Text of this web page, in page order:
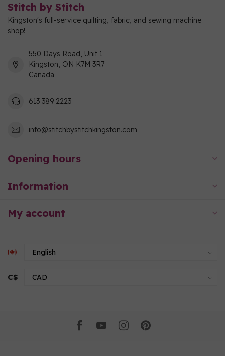
Stitch by Stitch
Kingston's full-service quilting, fabric, and sewing machine
shop!
550 Days Road, Unit 1
Kingston, ON K7M 3R7
Canada
613 389 2223
info@stitchbystitchkingston.com
Opening hours
Information
My account
C$